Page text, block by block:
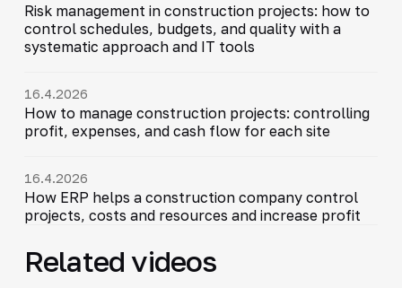
Risk management in construction projects: how to
control schedules, budgets, and quality with a
systematic approach and IT tools
16.4.2026
How to manage construction projects: controlling
profit, expenses, and cash flow for each site
16.4.2026
How ERP helps a construction company control
projects, costs and resources and increase profit
Related videos